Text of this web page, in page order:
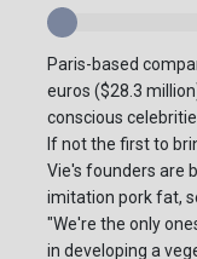
Paris-based
euros ($28.3
conscious
If not the first to
Vie's founders are
imitation pork fat,
"We're the only
in developing a